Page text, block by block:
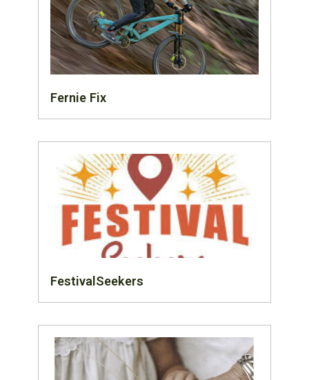
Fernie Fix
FestivalSeekers